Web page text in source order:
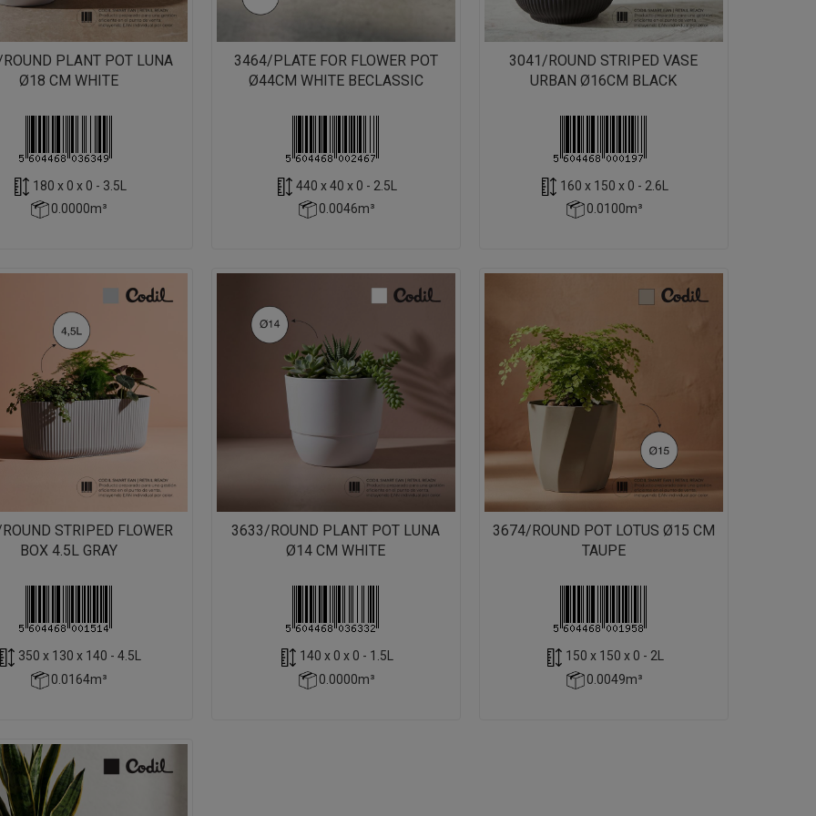
PLANT POT LUNA
Ø18 CM WHITE
180 x 0 x 0 - 3.5L
0.0000m³
3464/PLATE FOR FLOWER POT
Ø44CM WHITE BECLASSIC
440 x 40 x 0 - 2.5L
0.0046m³
3041/ROUND STRIPED VASE
URBAN Ø16CM BLACK
160 x 150 x 0 - 2.6L
0.0100m³
STRIPED FLOWER
BOX 4.5L GRAY
350 x 130 x 140 - 4.5L
0.0164m³
3633/ROUND PLANT POT LUNA
Ø14 CM WHITE
140 x 0 x 0 - 1.5L
0.0000m³
3674/ROUND POT LOTUS Ø15 CM
TAUPE
150 x 150 x 0 - 2L
0.0049m³